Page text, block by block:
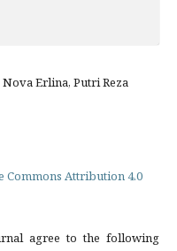
Erlina, Putri Reza
Commons Attribution 4.0
agree to the following